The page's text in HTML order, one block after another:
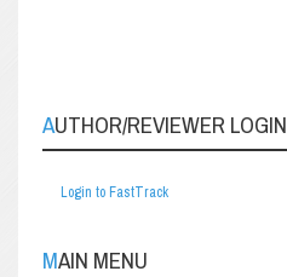
AUTHOR/REVIEWER LOGIN
Login to FastTrack
MAIN MENU